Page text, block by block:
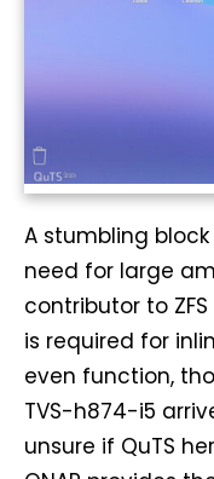
A stumbling
need for large
contributor to
is required for
even function,
TVS-h874-i5
unsure if QuTS